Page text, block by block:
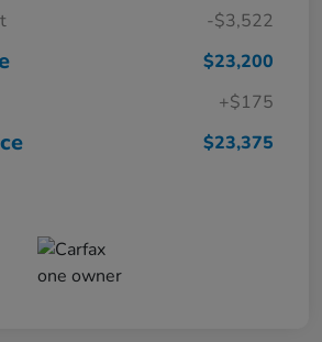
-$3,522
$23,200
+$175
$23,375